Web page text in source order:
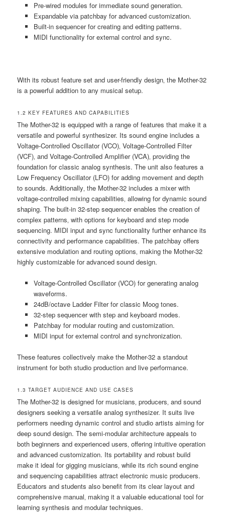
Pre-wired modules for immediate sound generation.
Expandable via patchbay for advanced customization.
Built-in sequencer for creating and editing patterns.
MIDI functionality for external control and sync.
With its robust feature set and user-friendly design‚ the Mother-32
is a powerful addition to any musical setup.
1.2 KEY FEATURES AND CAPABILITIES
The Mother-32 is equipped with a range of features that make it a
versatile and powerful synthesizer. Its sound engine includes a
Voltage-Controlled Oscillator (VCO)‚ Voltage-Controlled Filter
(VCF)‚ and Voltage-Controlled Amplifier (VCA)‚ providing the
foundation for classic analog synthesis. The unit also features a
Low Frequency Oscillator (LFO) for adding movement and depth
to sounds. Additionally‚ the Mother-32 includes a mixer with
voltage-controlled mixing capabilities‚ allowing for dynamic sound
shaping. The built-in 32-step sequencer enables the creation of
complex patterns‚ with options for keyboard and step mode
sequencing. MIDI input and sync functionality further enhance its
connectivity and performance capabilities. The patchbay offers
extensive modulation and routing options‚ making the Mother-32
highly customizable for advanced sound design.
Voltage-Controlled Oscillator (VCO) for generating analog
waveforms.
24dB/octave Ladder Filter for classic Moog tones.
32-step sequencer with step and keyboard modes.
Patchbay for modular routing and customization.
MIDI input for external control and synchronization.
These features collectively make the Mother-32 a standout
instrument for both studio production and live performance.
1.3 TARGET AUDIENCE AND USE CASES
The Mother-32 is designed for musicians‚ producers‚ and sound
designers seeking a versatile analog synthesizer. It suits live
performers needing dynamic control and studio artists aiming for
deep sound design. The semi-modular architecture appeals to
both beginners and experienced users‚ offering intuitive operation
and advanced customization. Its portability and robust build
make it ideal for gigging musicians‚ while its rich sound engine
and sequencing capabilities attract electronic music producers.
Educators and students also benefit from its clear layout and
comprehensive manual‚ making it a valuable educational tool for
learning synthesis and modular techniques.